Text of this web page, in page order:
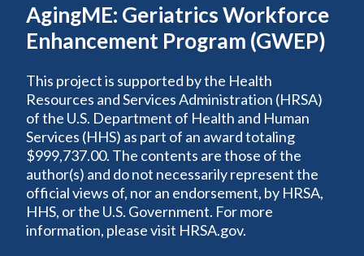
AgingME: Geriatrics Workforce
Enhancement Program (GWEP)
This project is supported by the Health
Resources and Services Administration (HRSA)
of the U.S. Department of Health and Human
Services (HHS) as part of an award totaling
$999,737.00. The contents are those of the
author(s) and do not necessarily represent the
official views of, nor an endorsement, by HRSA,
HHS, or the U.S. Government. For more
information, please visit HRSA.gov.